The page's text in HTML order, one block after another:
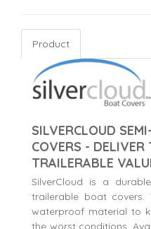
Product
SILVERCLOUD
COVERS - DELIVER
TRAILERABLE
SilverCloud is a
trailerable boat
waterproof material to
the worst conditions.